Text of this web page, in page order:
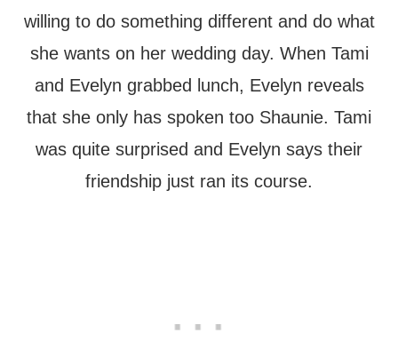
willing to do something different and do what
she wants on her wedding day. When Tami
and Evelyn grabbed lunch, Evelyn reveals
that she only has spoken too Shaunie. Tami
was quite surprised and Evelyn says their
friendship just ran its course.